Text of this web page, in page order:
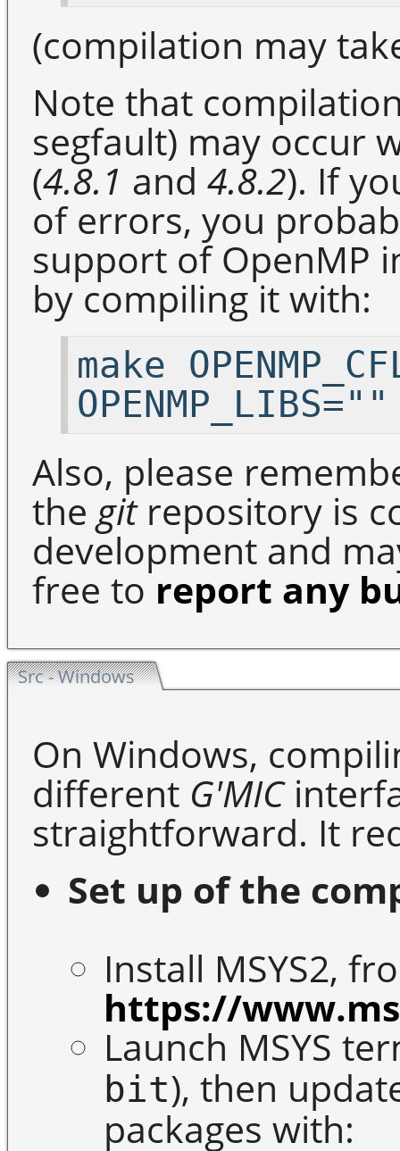
(compilation may
Note that
segfault) may occur
(4.8.1 and 4.8.2). If
of errors, you
support of OpenMP
by compiling it with:
make
OPENMP_LIBS=""
Also, please
the gitrepository is
development and
free toreport any
Src - Windows
On Windows,
different G'MIC
straightforward. It
Set up of the
Install MSYS2,
https://
Launch MSYS
bit), then
packages with: